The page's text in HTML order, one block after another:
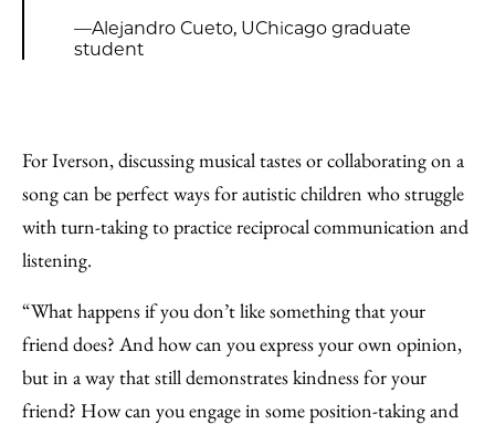
—Alejandro Cueto, UChicago graduate
student
For Iverson, discussing musical tastes or collaborating on a
song can be perfect ways for autistic children who struggle
with turn-taking to practice reciprocal communication and
listening.
“What happens if you don’t like something that your
friend does? And how can you express your own opinion,
but in a way that still demonstrates kindness for your
friend? How can you engage in some position-taking and